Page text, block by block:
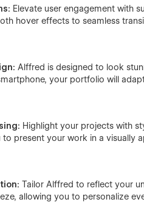
Elevate user engagement with
hover effects to seamless
Alffred is designed to look
your portfolio will
Highlight your projects with
present your work in a visually
Tailor Alffred to reflect your
allowing you to personalize